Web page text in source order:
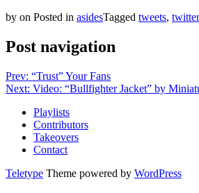
by on Posted in asidesTagged tweets, twitter
Post navigation
Prev: “Trust” Your Fans
Next: Video: “Bullfighter Jacket” by
Playlists
Contributors
Takeovers
Contact
Teletype Theme powered by WordPress